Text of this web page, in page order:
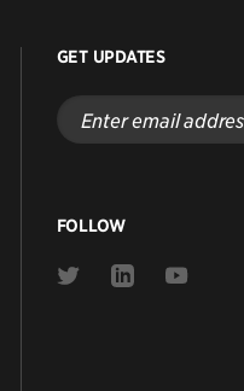
GET UPDATES
Enter
email
address
FOLLOW
Link
Link
Link